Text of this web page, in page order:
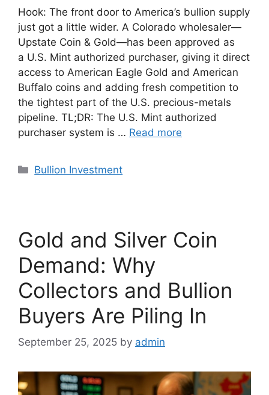
Hook: The front door to America’s bullion supply
just got a little wider. A Colorado wholesaler—
Upstate Coin & Gold—has been approved as
a U.S. Mint authorized purchaser, giving it direct
access to American Eagle Gold and American
Buffalo coins and adding fresh competition to
the tightest part of the U.S. precious-metals
pipeline. TL;DR: The U.S. Mint authorized
purchaser system is … Read more
Categories
Bullion Investment
Gold and Silver Coin
Demand: Why
Collectors and Bullion
Buyers Are Piling In
September 25, 2025 by admin